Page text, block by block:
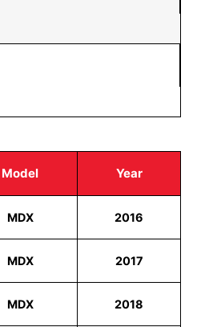
Model Year
MDX 2016
MDX 2017
MDX 2018